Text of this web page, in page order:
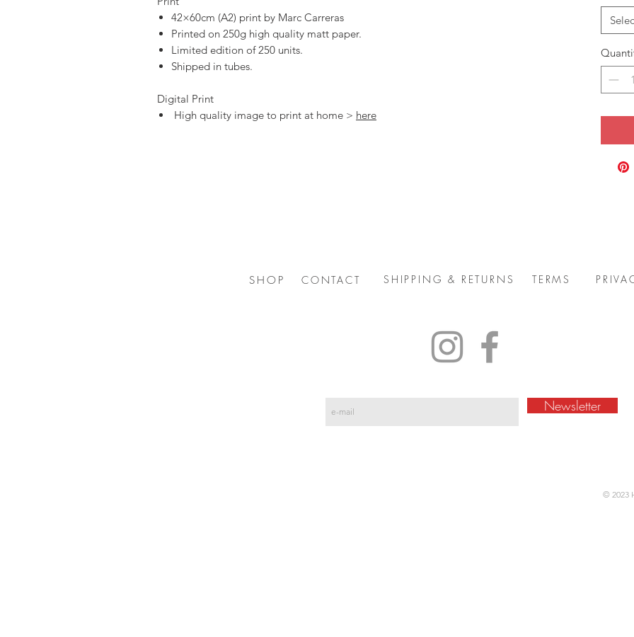
42×60cm (A2) print by Marc Carreras
Printed on 250g high quality matt paper.
Limited edition of 250 units.
Shipped in tubes.
Digital Print
High quality image to print at home > here
SHOP CONTACT SHIPPING & RETURNS TERMS
Newsletter
© 2023